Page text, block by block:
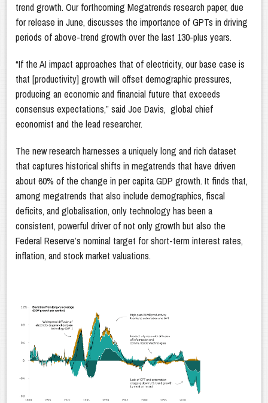
trend growth. Our forthcoming Megatrends research paper, due
for release in June, discusses the importance of GPTs in driving
periods of above-trend growth over the last 130-plus years.
“If the AI impact approaches that of electricity, our base case is
that [productivity] growth will offset demographic pressures,
producing an economic and financial future that exceeds
consensus expectations,” said Joe Davis, global chief
economist and the lead researcher.
The new research harnesses a uniquely long and rich dataset
that captures historical shifts in megatrends that have driven
about 60% of the change in per capita GDP growth. It finds that,
among megatrends that also include demographics, fiscal
deficits, and globalisation, only technology has been a
consistent, powerful driver of not only growth but also the
Federal Reserve’s nominal target for short-term interest rates,
inflation, and stock market valuations.